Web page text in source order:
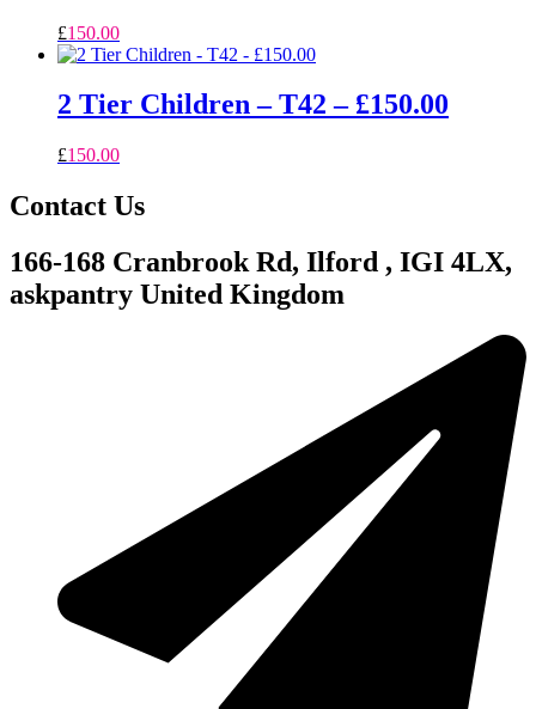
£150.00
2 Tier Children – T42 – £150.00
£150.00
Contact Us
166-168 Cranbrook Rd, Ilford , IGI 4LX,
askpantry United Kingdom